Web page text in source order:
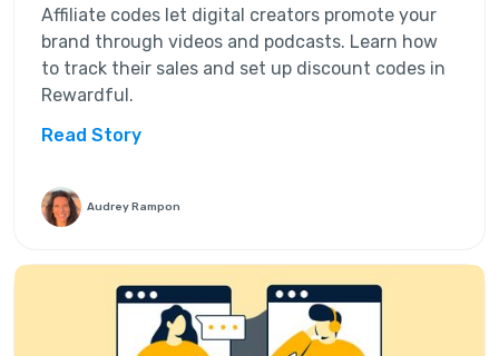
Affiliate codes let digital creators promote your
brand through videos and podcasts. Learn how
to track their sales and set up discount codes in
Rewardful.
Read Story
Audrey Rampon